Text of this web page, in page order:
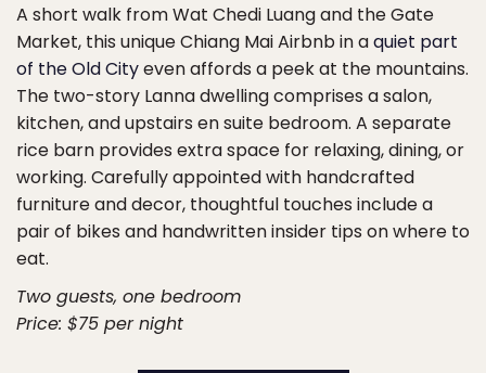
A short walk from Wat Chedi Luang and the Gate
Market, this unique Chiang Mai Airbnb in aquiet part
of the Old Cityeven affords a peek at the mountains.
The two-story Lanna dwelling comprises a salon,
kitchen, and upstairs en suite bedroom. A separate
rice barn provides extra space for relaxing, dining, or
working. Carefully appointed with handcrafted
furniture and decor, thoughtful touches include a
pair of bikes and handwritten insider tips on where to
eat.
Two guests, one bedroom
Price: $75 per night